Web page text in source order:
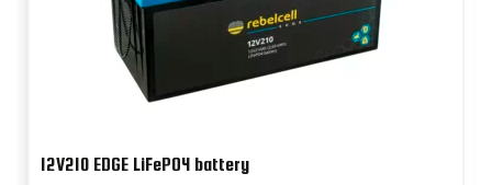
12V210 EDGE LiFePO4 battery